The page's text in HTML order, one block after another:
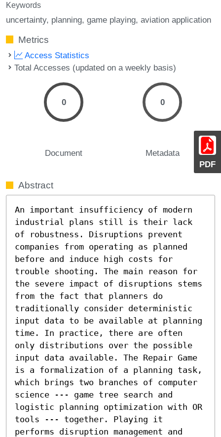
PDF
Keywords
uncertainty planning game playing aviation application
Metrics
Access Statistics
Total Accesses (updated on a weekly basis)
0
Document
0
Metadata
Abstract
An important insufficiency of modern
industrial plans still is their lack
of robustness. Disruptions prevent
companies from operating as planned
before and induce high costs for
trouble shooting. The main reason for
the severe impact of disruptions stems
from the fact that planners do
traditionally consider deterministic
input data to be available at planning
time. In practice, there are often
only distributions over the possible
input data available. The Repair Game
is a formalization of a planning task,
which brings two branches of computer
science --- game tree search and
logistic planning optimization with OR
tools --- together. Playing it
performs disruption management and